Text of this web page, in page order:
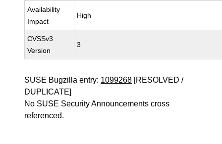
Availability
Impact
High
CVSSv3
Version
3
SUSE Bugzilla entry: 1099268 [RESOLVED /
DUPLICATE]
No SUSE Security Announcements cross
referenced.